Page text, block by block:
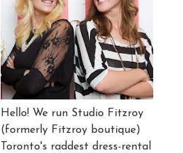
Hello! We run Studio Fitzroy
(formerly Fitzroy boutique)
Toronto's raddest dress-rental